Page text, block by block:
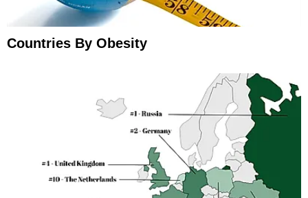
Countries By Obesity